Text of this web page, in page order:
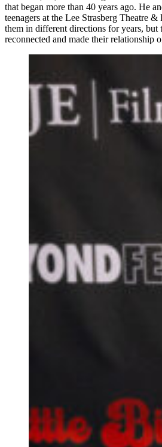
that began more than 40 years ago. He
teenagers at the Lee Strasberg Theatre
them in different directions for years, but
reconnected and made their relationship